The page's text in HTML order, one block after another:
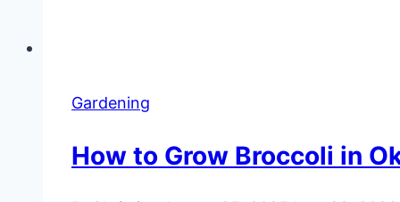
Gardening
How to Grow Broccoli in